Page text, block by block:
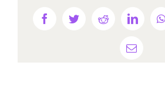
FacebookTwitterRedditLinkedIn
Email